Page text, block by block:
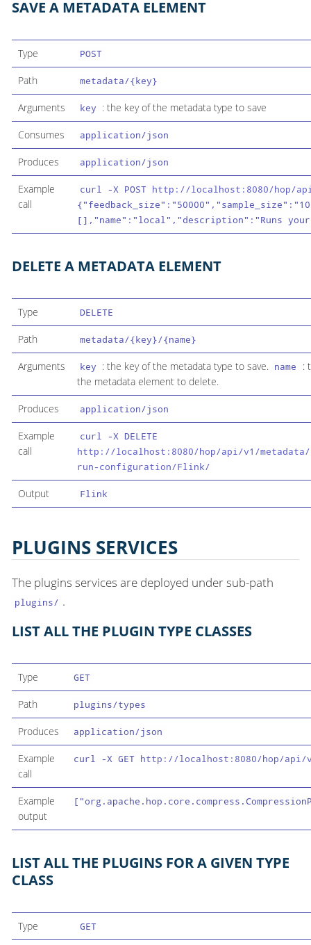
SAVE A METADATA ELEMENT
Type POST
Path metadata/{key}
Arguments key : the key of the metadata type to save
Consumes application/json
Produces application/json
Example
call
curl -X POST http://localhost:8080/hop/
[],"name":"local","description":"Runs
DELETE A METADATA ELEMENT
Type DELETE
Path metadata/{key}/{name}
Arguments key : the key of the metadata type to save. name
:
the metadata element to delete.
Produces application/json
Example
call
curl -X DELETE
http://localhost:8080/hop/api/v1/
run-configuration/Flink/
Output Flink
PLUGINS SERVICES
The plugins services are deployed under sub-path
plugins/ .
LIST ALL THE PLUGIN TYPE CLASSES
Type GET
Path plugins/types
Produces application/json
Example
call
curl -X GET http://localhost:8080/hop/api/
Example
output
LIST ALL THE PLUGINS FOR A GIVEN TYPE
CLASS
Type GET